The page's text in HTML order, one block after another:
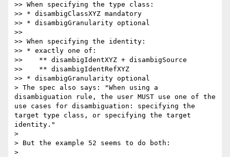
>> When specifying the type class:
>> * disambigClassXYZ mandatory
>> * disambigGranularity optional
>>
>> When specifying the identity:
>> * exactly one of:
>>    ** disambigIdentXYZ + disambigSource
>>    ** disambigIdentRefXYZ
>> * disambigGranularity optional
> The spec also says: "When using a
disambiguation rule, the user MUST use one of the
use cases for disambiguation: specifying the
target type class, or specifying the target
identity."
>
> But the example 52 seems to do both:
>